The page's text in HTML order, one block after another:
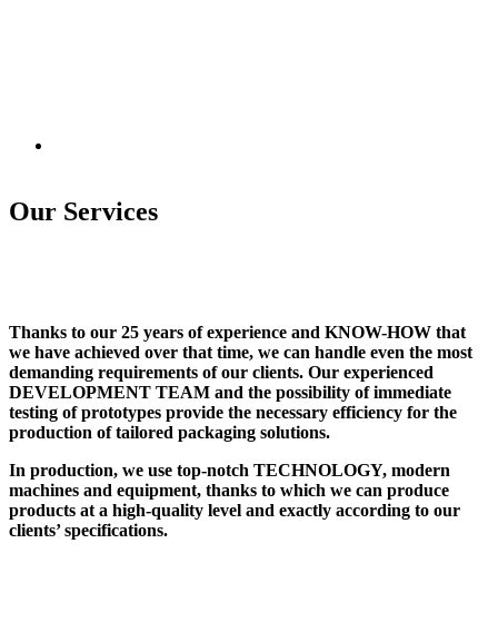
Our Services
Thanks to our 25 years of experience and KNOW-HOW that
we have achieved over that time, we can handle even the most
demanding requirements of our clients. Our experienced
DEVELOPMENT TEAM and the possibility of immediate
testing of prototypes provide the necessary efficiency for the
production of tailored packaging solutions.
In production, we use top-notch TECHNOLOGY, modern
machines and equipment, thanks to which we can produce
products at a high-quality level and exactly according to our
clients’ specifications.